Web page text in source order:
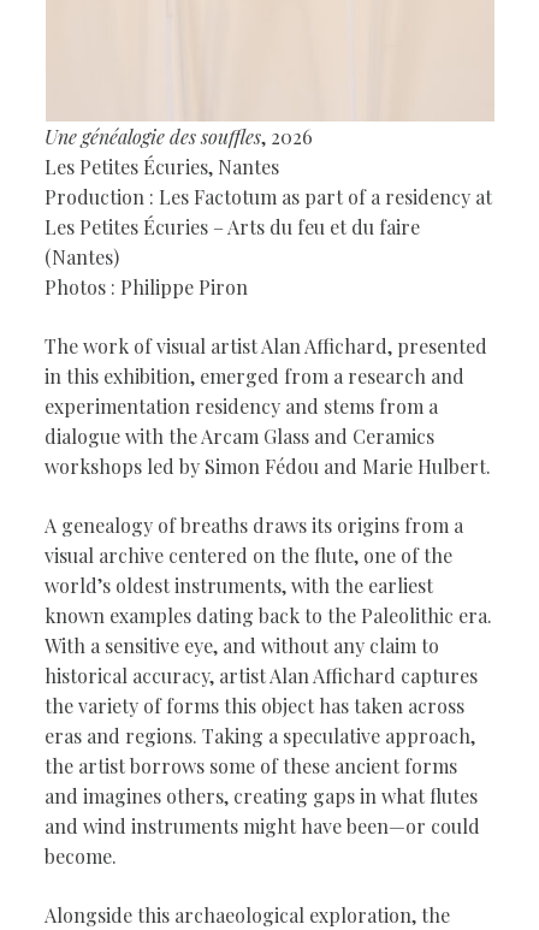
Une généalogie des souffles, 2026
Les Petites Écuries, Nantes
Production : Les Factotum as part of a residency at
Les Petites Écuries – Arts du feu et du faire
(Nantes)
Photos : Philippe Piron
The work of visual artist Alan Affichard, presented
in this exhibition, emerged from a research and
experimentation residency and stems from a
dialogue with the Arcam Glass and Ceramics
workshops led by Simon Fédou and Marie Hulbert.
A genealogy of breaths draws its origins from a
visual archive centered on the flute, one of the
world’s oldest instruments, with the earliest
known examples dating back to the Paleolithic era.
With a sensitive eye, and without any claim to
historical accuracy, artist Alan Affichard captures
the variety of forms this object has taken across
eras and regions. Taking a speculative approach,
the artist borrows some of these ancient forms
and imagines others, creating gaps in what flutes
and wind instruments might have been—or could
become.
Alongside this archaeological exploration, the